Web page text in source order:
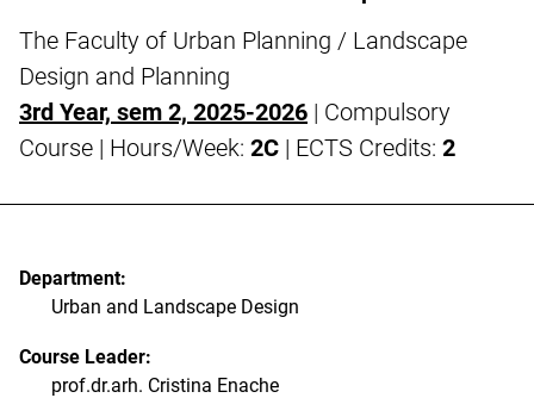
The Faculty of Urban Planning / Landscape
Design and Planning
3rd Year, sem 2, 2025-2026 | Compulsory
Course | Hours/Week: 2C | ECTS Credits: 2
Department:
Urban and Landscape Design
Course Leader:
prof.dr.arh. Cristina Enache